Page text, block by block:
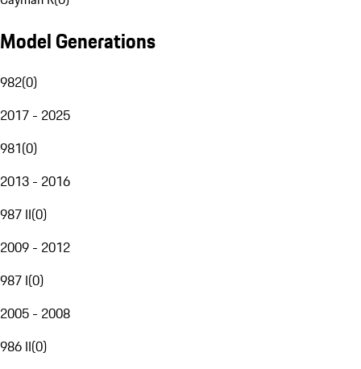
Model Generations
982(0)
2017 - 2025
981(0)
2013 - 2016
987 II(0)
2009 - 2012
987 I(0)
2005 - 2008
986 II(0)